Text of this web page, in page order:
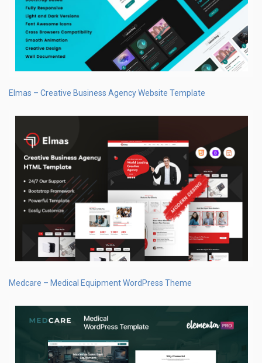
Elmas – Creative Business Agency Website Template
Medcare – Medical Equipment WordPress Theme